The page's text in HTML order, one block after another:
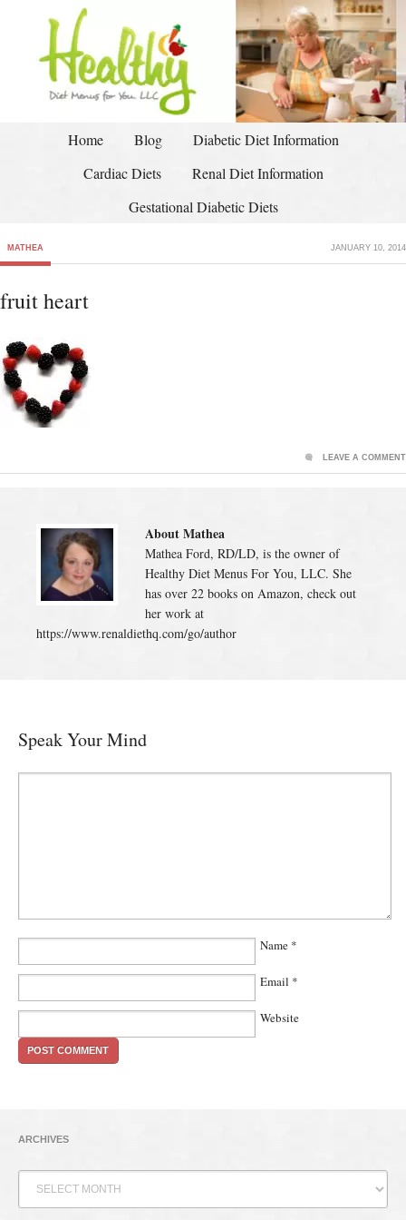
Home Blog
Diabetic Diet Information
Cardiac Diets
Renal Diet Information
Gestational Diabetic Diets
MATHEA JANUARY 10, 2014
fruit heart
LEAVE A COMMENT
About Mathea
Mathea Ford, RD/LD, is the owner of
Healthy Diet Menus For You, LLC. She
has over 22 books on Amazon, check out
her work at
https://www.renaldiethq.com/go/author
Speak Your Mind
Name *
Email *
Website
ARCHIVES